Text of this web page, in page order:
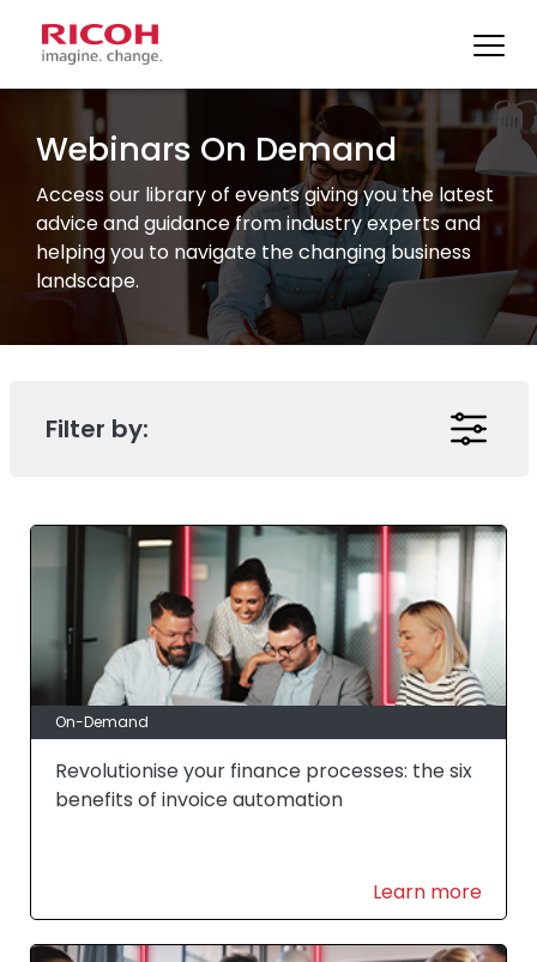
Skip
contentWebinars On Demand
Access our library of events giving you the latest
advice and guidance from industry experts and
helping you to navigate the changing business
landscape.
Filter by:
On-Demand
Revolutionise your finance processes: the six
benefits of invoice automation
Learn more